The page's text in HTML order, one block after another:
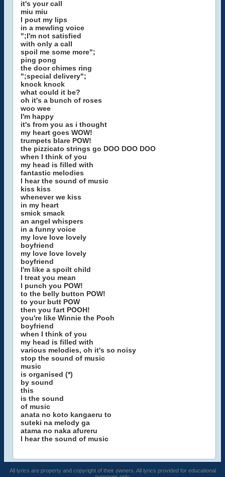
it's your call
miu miu
I pout my lips
in a mewling voice
";I'm not satisfied
with only a call
spoil me some more";
ping pong
the door chimes ring
";special delivery";
knock knock
what could it be?
oh it's a bunch of roses
woo wee
I'm happy
it's from you as i thought
my heart goes WOW!
trumpets blare POW!
the pizzicato strings go DOO DOO DOO
when I think of you
my head is filled with
fantastic melodies
I hear the sound of music
kiss kiss
whenever we kiss
in my heart
smick smack
an angel whispers
in a funny voice
my love love lovely
boyfriend
my love love lovely
boyfriend
I'm like a spoilt child
I treat you mean
I punch you POW!
to the belly button POW!
to your butt POW
then you fart POOH!
you're like Winnie the Pooh
boyfriend
when I think of you
my head is filled with
various melodies, oh it's so noisy
stop the sound of music
music
is organised (*)
by sound
this
is the sound
of music
anata no koto kangaeru to
suteki na melody ga
atama no naka afureru
I hear the sound of music
All lyrics are property and copyright of their owners. All lyrics provided for educational